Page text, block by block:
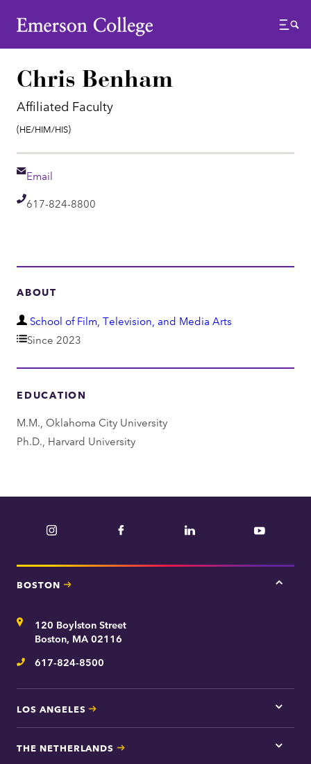
Emerson College
Menu
Chris Benham
Affiliated Faculty
Pronouns:
(He/Him/His)
Email
Email
Telephone
617-824-8800
ABOUT
D
e
r
School of Film, Television, and Media Arts
Since 2023
EDUCATION
M.M., Oklahoma City University
Ph.D., Harvard University
Instagram Facebook LinkedIn YouTube
BOSTON
Tap
Address120 Boylston Street
Boston, MA 02116
Telephone
617-824-8500
LOS ANGELES
Tap
here
Los
THE NETHERLANDS
Tap